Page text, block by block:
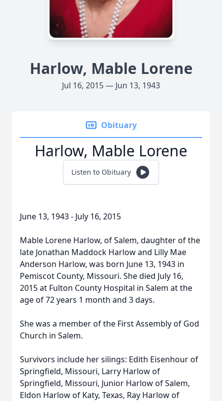
Harlow, Mable Lorene
Jul 16, 2015 — Jun 13, 1943
Obituary
Harlow, Mable Lorene
Listen to Obituary
June 13, 1943 - July 16, 2015
Mable Lorene Harlow, of Salem, daughter of the
late Jonathan Maddock Harlow and Lilly Mae
Anderson Harlow, was born June 13, 1943 in
Pemiscot County, Missouri. She died July 16,
2015 at Fulton County Hospital in Salem at the
age of 72 years 1 month and 3 days.
She was a member of the First Assembly of God
Church in Salem.
Survivors include her silings: Edith Eisenhour of
Springfield, Missouri, Larry Harlow of
Springfield, Missouri, Junior Harlow of Salem,
Eldon Harlow of Katy, Texas, Ray Harlow of